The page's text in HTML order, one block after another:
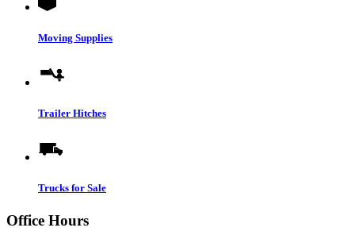
Moving Supplies
Trailer Hitches
Trucks for Sale
Office Hours